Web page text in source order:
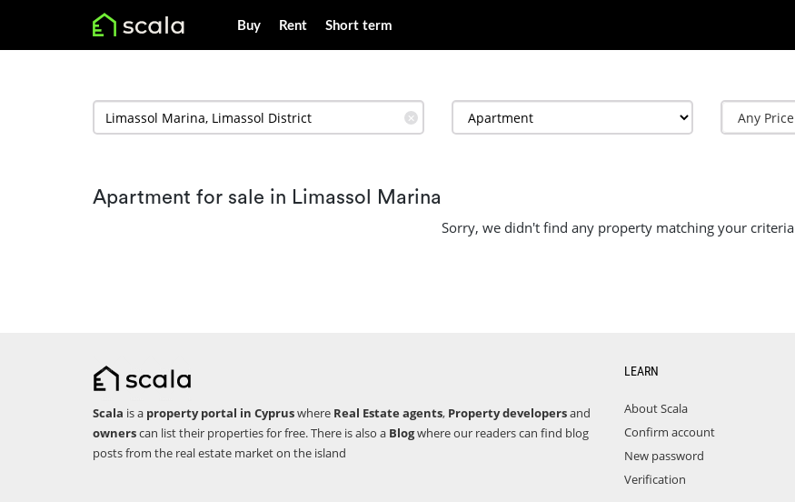
Buy Rent Short term
✕
Apartment for sale in Limassol Marina
Sorry, we didn't find any property matching your criteria
Scala is a property portal in Cypruswhere Real Estate agents, Property developersand
ownerscan list their properties for free. There is also a Blogwhere our readers can find blog
posts from the real estate market on the island
LEARN
About Scala
Confirm account
New password
Verification